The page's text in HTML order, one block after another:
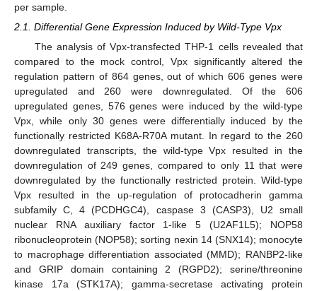
per sample.
2.1. Differential Gene Expression Induced by Wild-Type Vpx
The analysis of Vpx-transfected THP-1 cells revealed that
compared to the mock control, Vpx significantly altered the
regulation pattern of 864 genes, out of which 606 genes were
upregulated and 260 were downregulated. Of the 606
upregulated genes, 576 genes were induced by the wild-type
Vpx, while only 30 genes were differentially induced by the
functionally restricted K68A-R70A mutant. In regard to the 260
downregulated transcripts, the wild-type Vpx resulted in the
downregulation of 249 genes, compared to only 11 that were
downregulated by the functionally restricted protein. Wild-type
Vpx resulted in the up-regulation of protocadherin gamma
subfamily C, 4 (PCDHGC4), caspase 3 (CASP3), U2 small
nuclear RNA auxiliary factor 1-like 5 (U2AF1L5); NOP58
ribonucleoprotein (NOP58); sorting nexin 14 (SNX14); monocyte
to macrophage differentiation associated (MMD); RANBP2-like
and GRIP domain containing 2 (RGPD2); serine/threonine
kinase 17a (STK17A); gamma-secretase activating protein